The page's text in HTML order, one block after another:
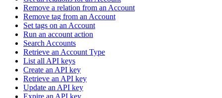
Remove a relation from an Account
Remove tag from an Account
Set tags on an Account
Run an account action
Search Accounts
Retrieve an Account Type
List all API keys
Create an API key
Retrieve an API key
Update an API key
Expire an API key